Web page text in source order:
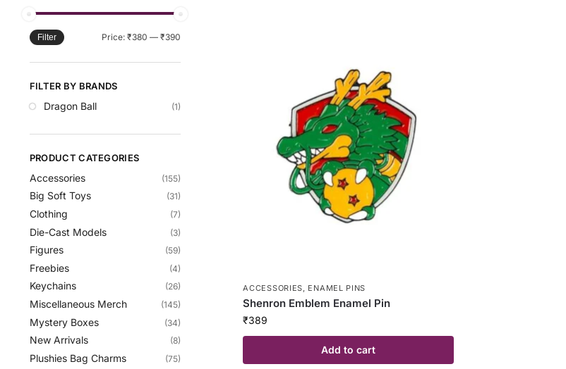
ACCESSORIES ENAMEL PINS
Shenron Emblem Enamel Pin
₹389
Add to cart
Filter Price:₹380 —₹390
FILTER BY BRANDS
Dragon Ball (1)
PRODUCT CATEGORIES
Accessories (155)
Big Soft Toys (31)
Clothing (7)
Die-Cast Models (3)
Figures (59)
Freebies (4)
Keychains (26)
Miscellaneous Merch (145)
Mystery Boxes (34)
New Arrivals (8)
Plushies Bag Charms (75)